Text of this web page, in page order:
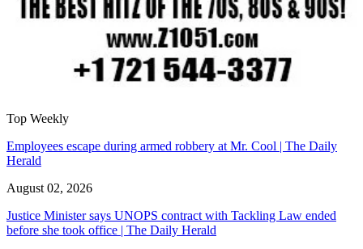
Top Weekly
Employees escape during armed robbery at Mr. Cool | The Daily
Herald
August 02, 2026
Justice Minister says UNOPS contract with Tackling Law ended
before she took office | The Daily Herald